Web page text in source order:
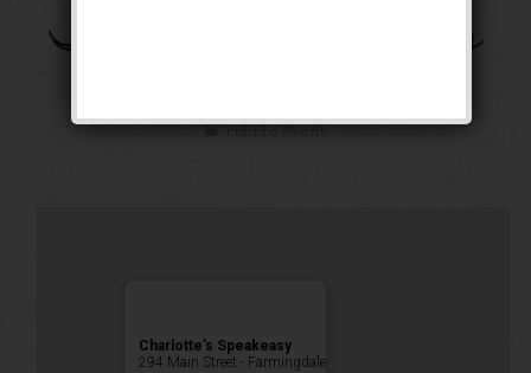
The Ziegfeld Follies
Public Event
Charlotte’s Speakeasy
294 Main Street - Farmingdale